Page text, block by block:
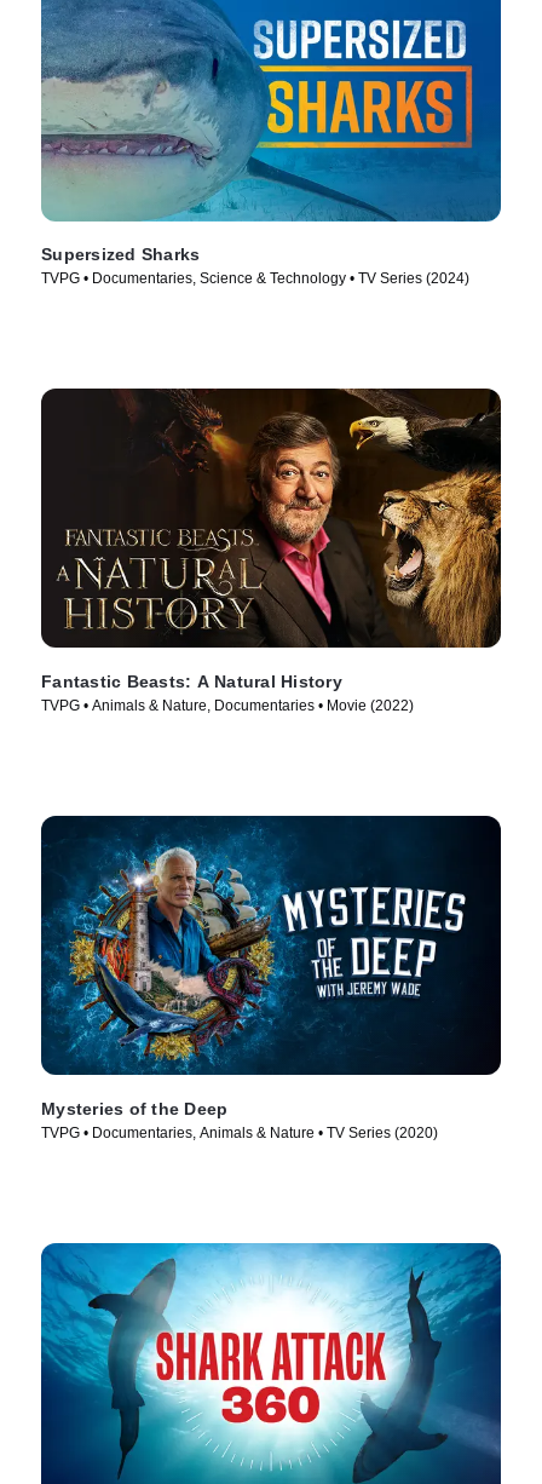
Supersized Sharks
TVPG • Documentaries, Science & Technology • TV Series (2024)
Fantastic Beasts: A Natural History
TVPG • Animals & Nature, Documentaries • Movie (2022)
Mysteries of the Deep
TVPG • Documentaries, Animals & Nature • TV Series (2020)